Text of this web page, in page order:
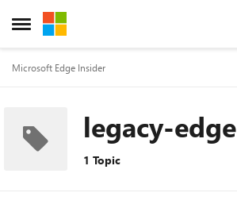
Open Side Menu
Skip to content
Microsoft Edge Insider
legacy-edge
1 Topic